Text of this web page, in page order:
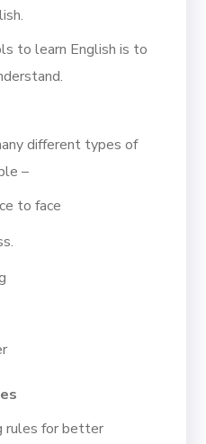
to learn English is to
different types of
–
to face
rules for better